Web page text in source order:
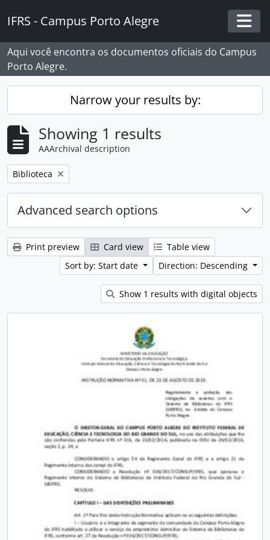
IFRS - Campus Porto Alegre
Aqui você encontra os documentos oficiais do Campus
Porto Alegre.
Narrow your results by:
Showing 1 results
AAArchival description
Remove filter:
Biblioteca
Advanced search options
Print preview Card view
Table view
Sort by: Start date
Direction: Descending
Show 1 results with digital objects